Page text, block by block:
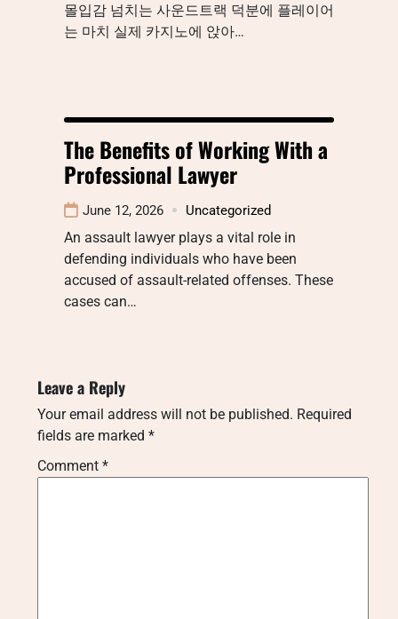
몰입감 넘치는 사운드트랙 덕분에 플레이어
는 마치 실제 카지노에 앉아…
The Benefits of Working With a
Professional Lawyer
June 12, 2026 Uncategorized
An assault lawyer plays a vital role in
defending individuals who have been
accused of assault-related offenses. These
cases can…
Leave a Reply
Your email address will not be published. Required
fields are marked *
Comment *